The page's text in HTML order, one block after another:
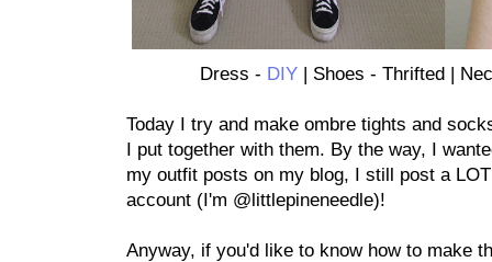
Dress - DIY | Shoes - Thrifted |
Today I try and make ombre tights and
I put together with them. By the way, I
my outfit posts on my blog, I still post a
account (I'm @littlepineneedle)!
Anyway, if you'd like to know how to make